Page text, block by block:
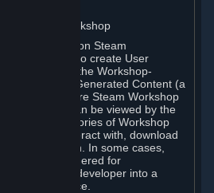
the Steam Workshop
available on Steam
allow you to create User
on or using the Workshop-
that User Generated Content (a
to one or more Steam Workshop
can be viewed by the
for some categories of Workshop
be able to interact with, download
Contribution. In some cases,
may be considered for
a third-party developer into a
Marketplace.